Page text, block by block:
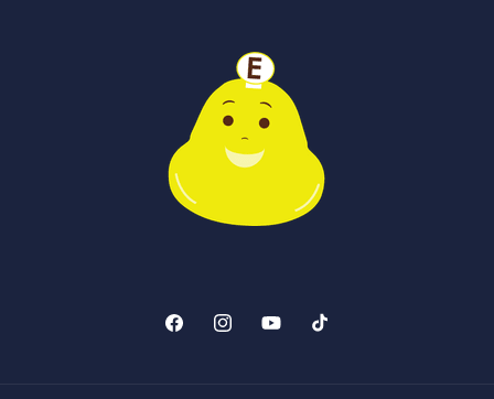
FacebookInstagramYouTubeTikTok